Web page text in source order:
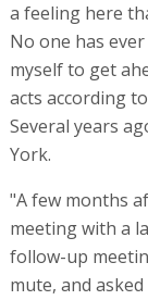
a feeling here
No one has
myself to get
acts according
Several years
York.
"A few months
meeting with a
follow-up
mute, and